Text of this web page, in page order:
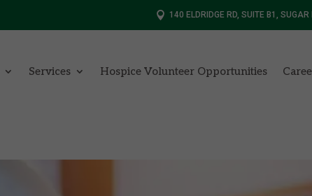
 140 ELDRIDGE RD, SUITE B1,
Services Hospice Volunteer Opportunities